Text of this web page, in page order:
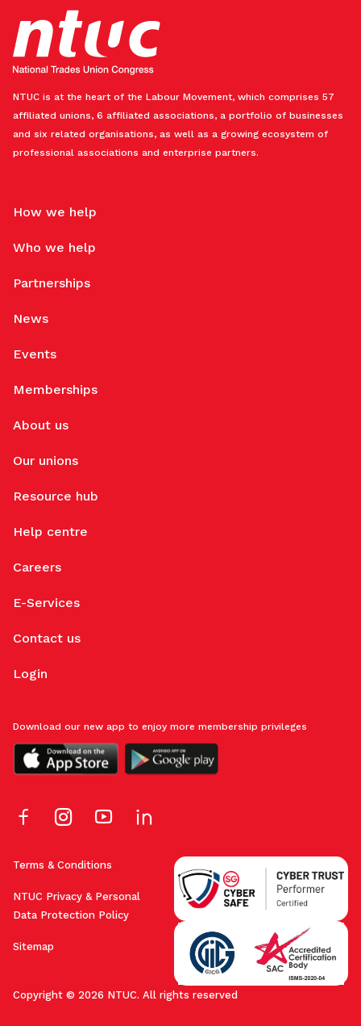
NTUC is at the heart of the Labour Movement, which comprises 57
affiliated unions, 6 affiliated associations, a portfolio of businesses
and six related organisations, as well as a growing ecosystem of
professional associations and enterprise partners.
How we help
Who we help
Partnerships
News
Events
Memberships
About us
Our unions
Resource hub
Help centre
Careers
E-Services
Contact us
Login
Terms & Conditions
NTUC Privacy & Personal
Data Protection Policy
Sitemap
Copyright © 2026 NTUC. All rights reserved
Download our new app to enjoy more membership privileges